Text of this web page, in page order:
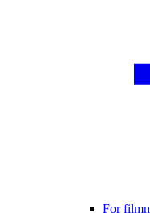
For